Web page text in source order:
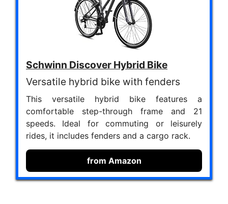
Schwinn Discover Hybrid Bike
Versatile hybrid bike with fenders
This versatile hybrid bike features a
comfortable step-through frame and 21
speeds. Ideal for commuting or leisurely
rides, it includes fenders and a cargo rack.
from Amazon